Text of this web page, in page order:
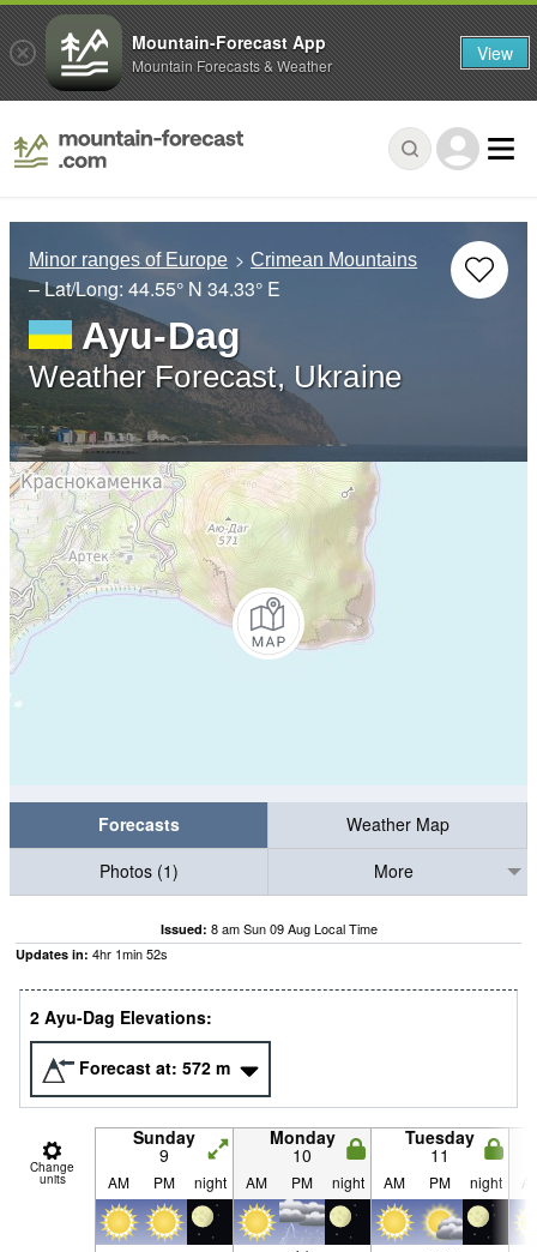
Minor ranges of Europe Crimean Mountains
– Lat/Long: 44.55° N 34.33° E
Ayu-Dag
Weather Forecast, Ukraine
Forecasts
Weather Map
Photos (1)
More
Issued: 8 am Sun 09 Aug Local Time
Updates in: 4hr 1min52s
2 Ayu-Dag Elevations:
Forecast at: 572 m
Change
units
Sunday
9
Monday
10
Tuesday
11
AM PM night AM PM night AM PM night
Mountain-Forecast App
Mountain Forecasts & Weather View